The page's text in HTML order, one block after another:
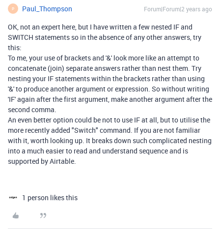
P Paul_Thompson Forum|Forum|2 years ago
OK, not an expert here, but I have written a few nested IF and
SWITCH statements so in the absence of any other answers, try
this:
To me, your use of brackets and '&' look more like an attempt to
concatenate (join) separate answers rather than nest them. Try
nesting your IF statements within the brackets rather than using
'&' to produce another argument or expression. So without writing
'IF' again after the first argument, make another argument after the
second comma.
An even better option could be not to use IF at all, but to utilise the
more recently added "Switch" command. If you are not familiar
with it, worth looking up. It breaks down such complicated nesting
into a much easier to read and understand sequence and is
supported by Airtable.
1 person likes this